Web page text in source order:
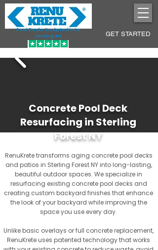
Pool Decks Sculpted into
Lasting Art
GET STARTED
Concrete Pool Deck
Resurfacing in Sterling
Forest NY
RenuKrete transforms aging concrete pool decks
and patios in Sterling Forest NY into long-lasting,
beautiful outdoor spaces. We specialize in
resurfacing existing concrete pool decks and
creating custom backyard finishes that enhance
the look of your backyard while improving the
space you use every day.
Unlike basic overlays or full concrete replacement,
RenuKrete uses patented technology that works